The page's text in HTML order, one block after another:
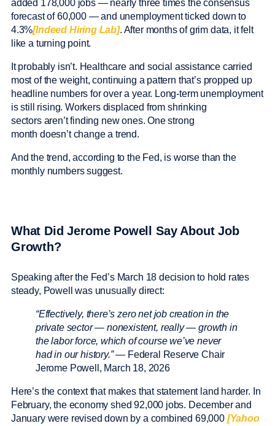
added 178,000 jobs — nearly three times the consensus
forecast of 60,000 — and unemployment ticked down to
4.3%[Indeed Hiring Lab]. After months of grim data, it felt
like a turning point.
It probably isn’t. Healthcare and social assistance carried
most of the weight, continuing a pattern that’s propped up
headline numbers for over a year. Long-term unemployment
is still rising. Workers displaced from shrinking
sectors aren’t finding new ones. One strong
month doesn’t change a trend.
And the trend, according to the Fed, is worse than the
monthly numbers suggest.
What Did Jerome Powell Say About Job
Growth?
Speaking after the Fed’s March 18 decision to hold rates
steady, Powell was unusually direct:
“Effectively, there’s zero net job creation in the
private sector — nonexistent, really — growth in
the labor force, which of course we’ve never
had in our history.”— Federal Reserve Chair
Jerome Powell, March 18, 2026
Here’s the context that makes that statement land harder. In
February, the economy shed 92,000 jobs. December and
January were revised down by a combined 69,000 [Yahoo